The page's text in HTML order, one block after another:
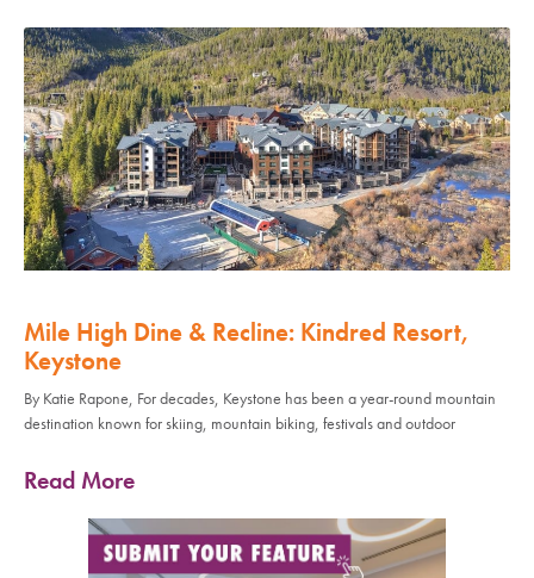
Mile High Dine & Recline: Kindred Resort,
Keystone
By Katie Rapone, For decades, Keystone has been a year-round mountain
destination known for skiing, mountain biking, festivals and outdoor
Read More